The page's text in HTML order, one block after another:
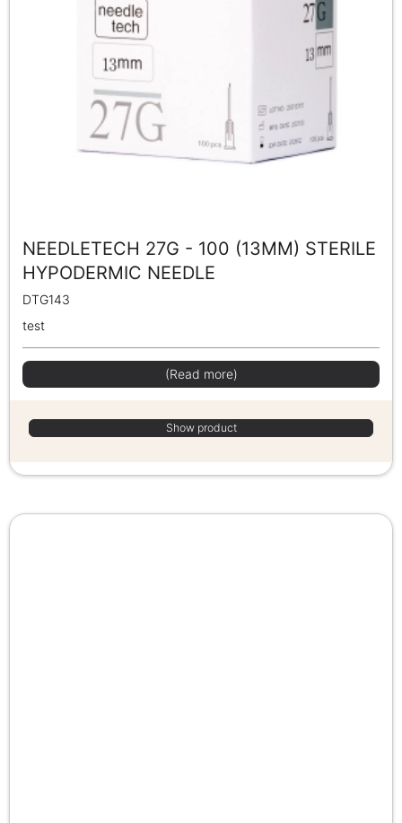
NEEDLETECH 27G - 100 (13MM) STERILE
HYPODERMIC NEEDLE
DTG143
test
(Read more)
Show product